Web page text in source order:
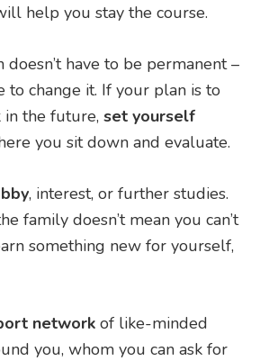
help you stay the course.
doesn’t have to be permanent –
to change it. If your plan is to
in the future,set yourself
you sit down and evaluate.
, interest, or further studies.
family doesn’t mean you can’t
something new for yourself,
network of like-minded
you, whom you can ask for